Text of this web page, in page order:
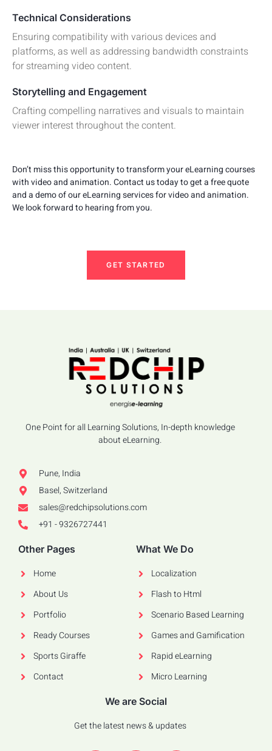
Technical Considerations
Ensuring compatibility with various devices and
platforms, as well as addressing bandwidth constraints
for streaming video content.
Storytelling and Engagement
Crafting compelling narratives and visuals to maintain
viewer interest throughout the content.
Don’t miss this opportunity to transform your eLearning courses
with video and animation. Contact us today to get a free quote
and a demo of our eLearning services for video and animation.
We look forward to hearing from you.
GET STARTED
One Point for all Learning Solutions, In-depth knowledge
about eLearning.
Pune, India
Basel, Switzerland
sales@redchipsolutions.com
+91 - 9326727441
Other Pages
Home
About Us
Portfolio
Ready Courses
Sports Giraffe
Contact
What We Do
Localization
Flash to Html
Scenario Based Learning
Games and Gamification
Rapid eLearning
Micro Learning
We are Social
Get the latest news & updates